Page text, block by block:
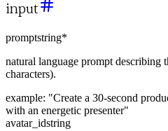
input
promptstring*
natural language prompt describing
characters).
example: "Create a 30-second
with an energetic presenter"
avatar_idstring